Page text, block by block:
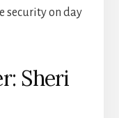
security on day
Sheri